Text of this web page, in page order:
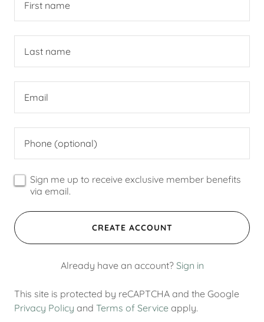
Sign me up to receive exclusive member benefits
via email.
CREATE ACCOUNT
Already have an account? Sign in
This site is protected by reCAPTCHA and the Google
Privacy Policy and Terms of Service apply.